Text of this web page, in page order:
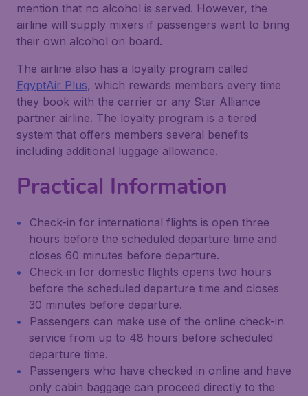
mention that no alcohol is served. However, the
airline will supply mixers if passengers want to bring
their own alcohol on board.
The airline also has a loyalty program called
EgyptAir Plus, which rewards members every time
they book with the carrier or any Star Alliance
partner airline. The loyalty program is a tiered
system that offers members several benefits
including additional luggage allowance.
Practical Information
Check-in for international flights is open three
hours before the scheduled departure time and
closes 60 minutes before departure.
Check-in for domestic flights opens two hours
before the scheduled departure time and closes
30 minutes before departure.
Passengers can make use of the online check-in
service from up to 48 hours before scheduled
departure time.
Passengers who have checked in online and have
only cabin baggage can proceed directly to the